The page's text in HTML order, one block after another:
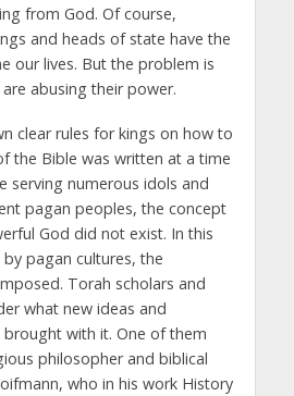
from God. Of course,
and heads of state have the
our lives. But the problem is
abusing their power.
clear rules for kings on how to
the Bible was written at a time
serving numerous idols and
pagan peoples, the concept
God did not exist. In this
pagan cultures, the
Torah scholars and
what new ideas and
with it. One of them
philosopher and biblical
who in his work History